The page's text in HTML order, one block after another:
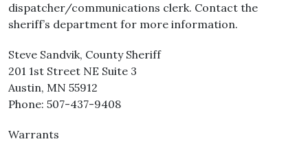
dispatcher/communications clerk. Contact the
sheriff’s department for more information.
Steve Sandvik, County Sheriff
201 1st Street NE Suite 3
Austin, MN 55912
Phone: 507-437-9408
Warrants